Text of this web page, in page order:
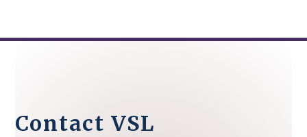
Contact VSL